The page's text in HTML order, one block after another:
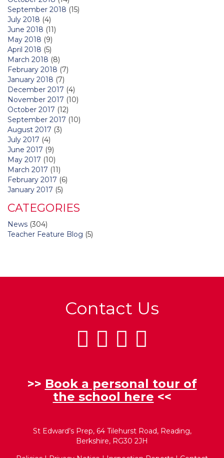
September 2018 (15)
July 2018 (4)
June 2018 (11)
May 2018 (9)
April 2018 (5)
March 2018 (8)
February 2018 (7)
January 2018 (7)
December 2017 (4)
November 2017 (10)
October 2017 (12)
September 2017 (10)
August 2017 (3)
July 2017 (4)
June 2017 (9)
May 2017 (10)
March 2017 (11)
February 2017 (6)
January 2017 (5)
CATEGORIES
News (304)
Teacher Feature Blog (5)
Contact Us
>> Book a personal tour of
the school here <<
St Edward’s Prep, 64 Tilehurst Road, Reading,
Berkshire, RG30 2JH